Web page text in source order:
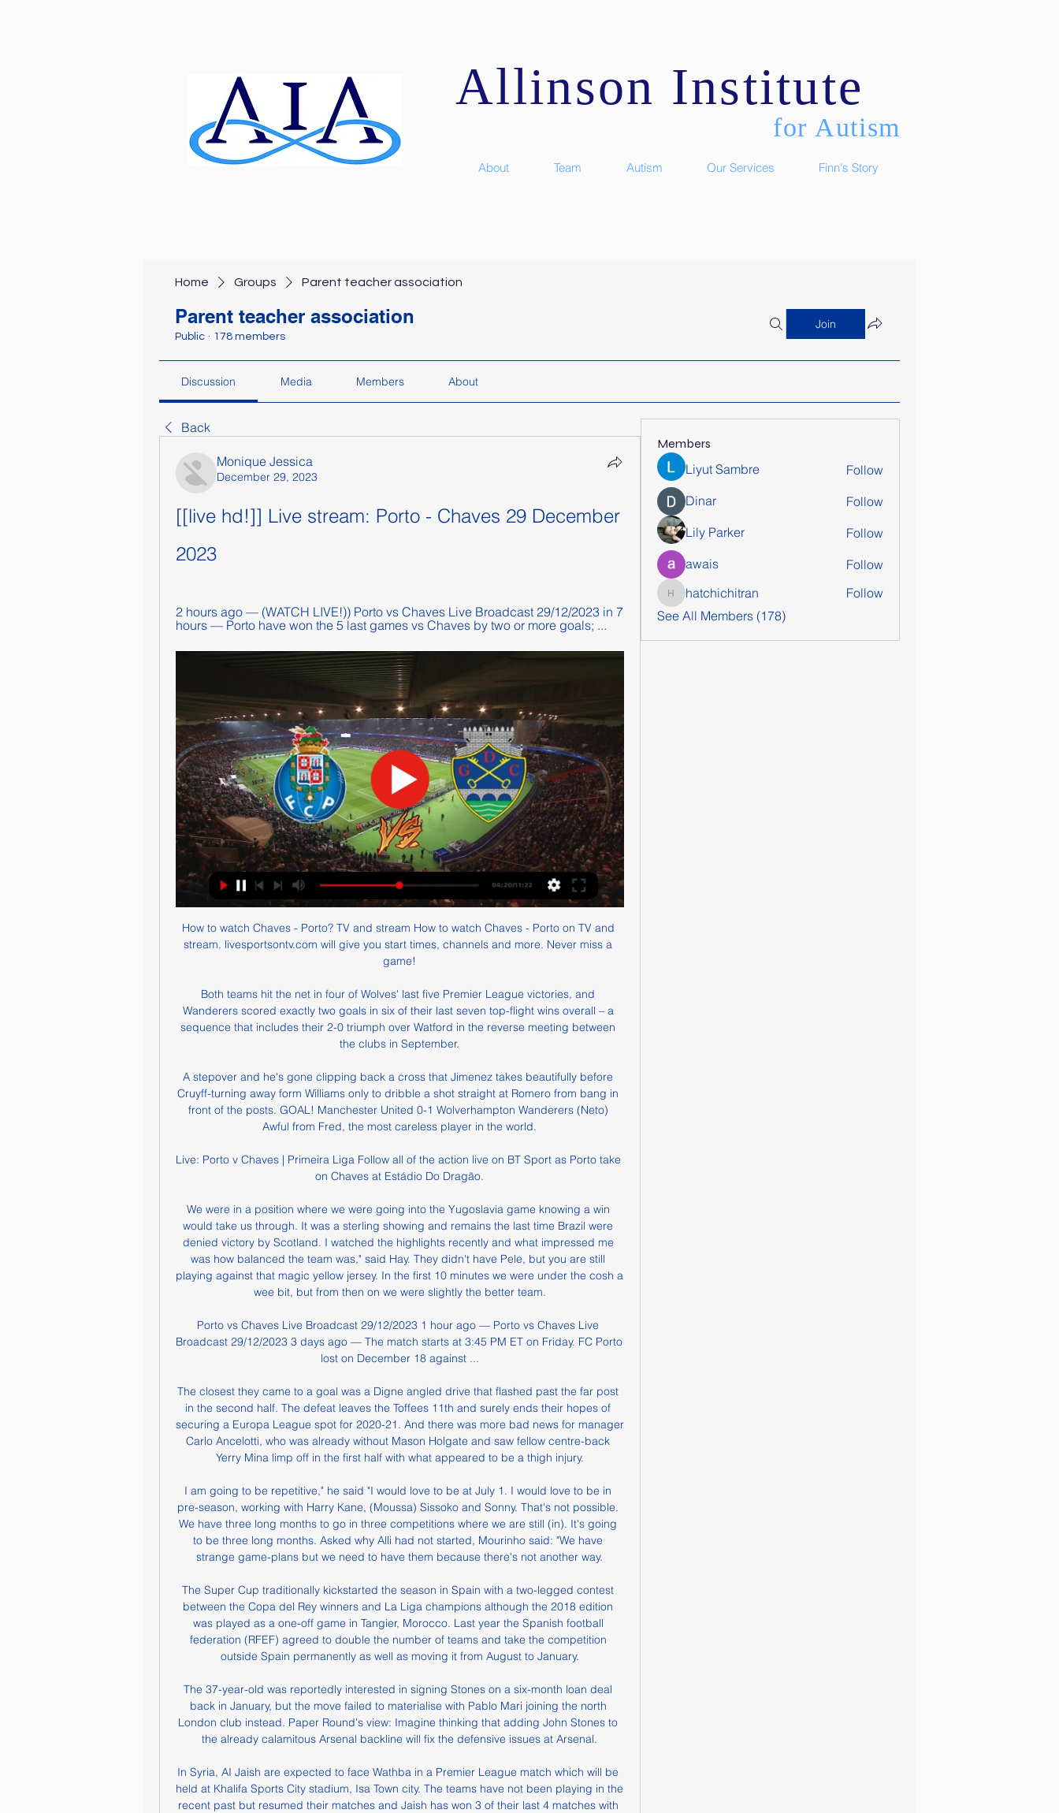
Allinson Institute
About Team Autism Our Services Finn's Story
for Autism
Home Groups Parent teacher association
Parent teacher association
Public · 178 members
Join
Discussion Media Members About
Back
Monique Jessica
December 29, 2023
[[live hd!]] Live stream: Porto - Chaves 29 December
2023
2 hours ago — (WATCH LIVE!)) Porto vs Chaves Live Broadcast 29/12/2023 in 7
hours — Porto have won the 5 last games vs Chaves by two or more goals; ...
How to watch Chaves - Porto? TV and stream How to watch Chaves - Porto on TV and
stream. livesportsontv.com will give you start times, channels and more. Never miss a
game!
Both teams hit the net in four of Wolves' last five Premier League victories, and
Wanderers scored exactly two goals in six of their last seven top-flight wins overall – a
sequence that includes their 2-0 triumph over Watford in the reverse meeting between
the clubs in September.
A stepover and he's gone clipping back a cross that Jimenez takes beautifully before
Cruyff-turning away form Williams only to dribble a shot straight at Romero from bang in
front of the posts. GOAL! Manchester United 0-1 Wolverhampton Wanderers (Neto)
Awful from Fred, the most careless player in the world.
Live: Porto v Chaves | Primeira Liga Follow all of the action live on BT Sport as Porto take
on Chaves at Estádio Do Dragão.
We were in a position where we were going into the Yugoslavia game knowing a win
would take us through. It was a sterling showing and remains the last time Brazil were
denied victory by Scotland. I watched the highlights recently and what impressed me
was how balanced the team was," said Hay. They didn't have Pele, but you are still
playing against that magic yellow jersey. In the first 10 minutes we were under the cosh a
wee bit, but from then on we were slightly the better team.
Porto vs Chaves Live Broadcast 29/12/2023 1 hour ago — Porto vs Chaves Live
Broadcast 29/12/2023 3 days ago — The match starts at 3:45 PM ET on Friday. FC Porto
lost on December 18 against ...
The closest they came to a goal was a Digne angled drive that flashed past the far post
in the second half. The defeat leaves the Toffees 11th and surely ends their hopes of
securing a Europa League spot for 2020-21. And there was more bad news for manager
Carlo Ancelotti, who was already without Mason Holgate and saw fellow centre-back
Yerry Mina limp off in the first half with what appeared to be a thigh injury.
I am going to be repetitive," he said "I would love to be at July 1. I would love to be in
pre-season, working with Harry Kane, (Moussa) Sissoko and Sonny. That's not possible.
We have three long months to go in three competitions where we are still (in). It's going
to be three long months. Asked why Alli had not started, Mourinho said: "We have
strange game-plans but we need to have them because there's not another way.
The Super Cup traditionally kickstarted the season in Spain with a two-legged contest
between the Copa del Rey winners and La Liga champions although the 2018 edition
was played as a one-off game in Tangier, Morocco. Last year the Spanish football
federation (RFEF) agreed to double the number of teams and take the competition
outside Spain permanently as well as moving it from August to January.
The 37-year-old was reportedly interested in signing Stones on a six-month loan deal
back in January, but the move failed to materialise with Pablo Mari joining the north
London club instead. Paper Round's view: Imagine thinking that adding John Stones to
the already calamitous Arsenal backline will fix the defensive issues at Arsenal.
In Syria, AI Jaish are expected to face Wathba in a Premier League match which will be
held at Khalifa Sports City stadium, Isa Town city. The teams have not been playing in the
recent past but resumed their matches and Jaish has won 3 of their last 4 matches with
Members
Liyut Sambre
Follow
Dinar
Follow
Lily Parker
Follow
awais
Follow
hatchichitran
hatchichitran
Follow
See All Members (178)